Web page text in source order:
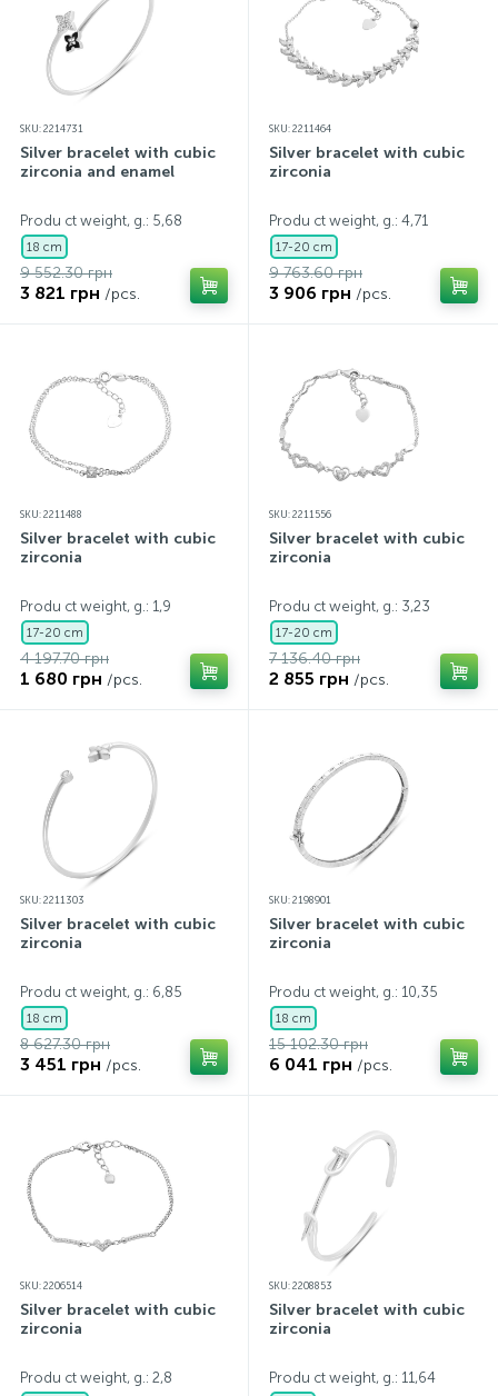
SKU: 2214731
Silver bracelet with cubic
zirconia and enamel
Produ ct weight, g.: 5,68
18 cm
9 552.30 грн
3 821 грн /pcs.
SKU: 2211464
Silver bracelet with cubic
zirconia
Produ ct weight, g.: 4,71
17-20 cm
9 763.60 грн
3 906 грн /pcs.
SKU: 2211488
Silver bracelet with cubic
zirconia
Produ ct weight, g.: 1,9
17-20 cm
4 197.70 грн
1 680 грн /pcs.
SKU: 2211556
Silver bracelet with cubic
zirconia
Produ ct weight, g.: 3,23
17-20 cm
7 136.40 грн
2 855 грн /pcs.
SKU: 2211303
Silver bracelet with cubic
zirconia
Produ ct weight, g.: 6,85
18 cm
8 627.30 грн
3 451 грн /pcs.
SKU: 2198901
Silver bracelet with cubic
zirconia
Produ ct weight, g.: 10,35
18 cm
15 102.30 грн
6 041 грн /pcs.
SKU: 2206514
Silver bracelet with cubic
zirconia
Produ ct weight, g.: 2,8
SKU: 2208853
Silver bracelet with cubic
zirconia
Produ ct weight, g.: 11,64